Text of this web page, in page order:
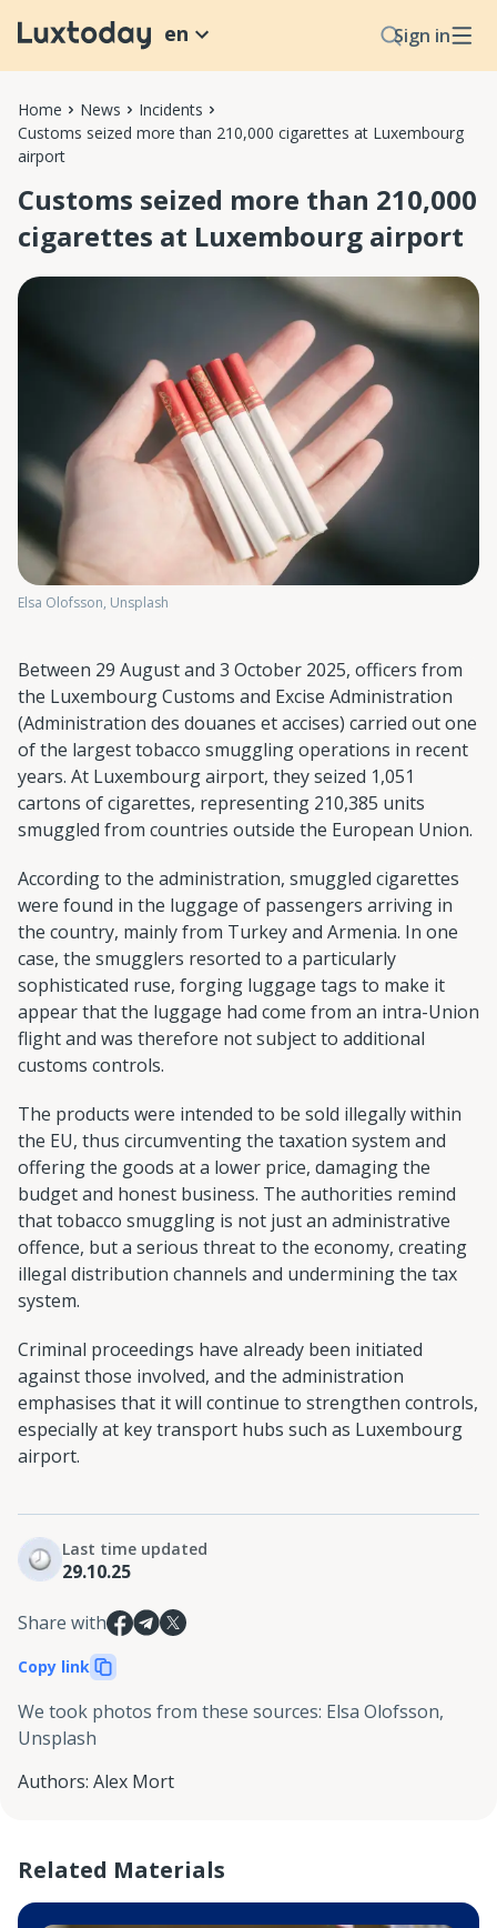
Sign in
en
Home News
Incidents
Customs seized more than 210,000 cigarettes at Luxembourg
airport
Customs seized more than 210,000
cigarettes at Luxembourg airport
Elsa Olofsson, Unsplash
Between 29 August and 3 October 2025, officers from
the Luxembourg Customs and Excise Administration
(Administration des douanes et accises) carried out one
of the largest tobacco smuggling operations in recent
years. At Luxembourg airport, they seized 1,051
cartons of cigarettes, representing 210,385 units
smuggled from countries outside the European Union.
According to the administration, smuggled cigarettes
were found in the luggage of passengers arriving in
the country, mainly from Turkey and Armenia. In one
case, the smugglers resorted to a particularly
sophisticated ruse, forging luggage tags to make it
appear that the luggage had come from an intra-Union
flight and was therefore not subject to additional
customs controls.
The products were intended to be sold illegally within
the EU, thus circumventing the taxation system and
offering the goods at a lower price, damaging the
budget and honest business. The authorities remind
that tobacco smuggling is not just an administrative
offence, but a serious threat to the economy, creating
illegal distribution channels and undermining the tax
system.
Criminal proceedings have already been initiated
against those involved, and the administration
emphasises that it will continue to strengthen controls,
especially at key transport hubs such as Luxembourg
airport.
Last time updated
29.10.25
Share with
Copy link
We took photos from these sources: Elsa Olofsson,
Unsplash
Authors: Alex Mort
Related Materials